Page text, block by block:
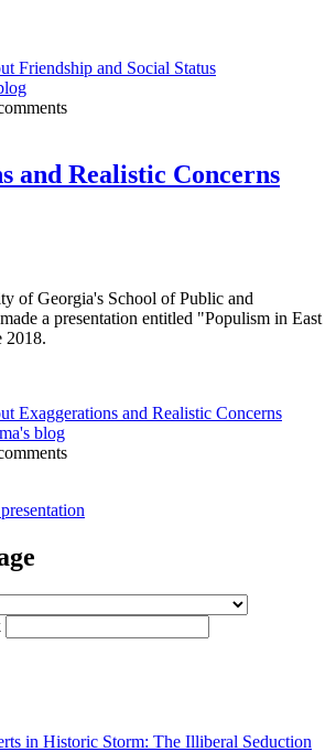
Friendship and Social Status
and Realistic Concerns
of Georgia's School of Public and
a presentation entitled "Populism in East
2018.
Exaggerations and Realistic Concerns
blog
in Historic Storm: The Illiberal Seduction